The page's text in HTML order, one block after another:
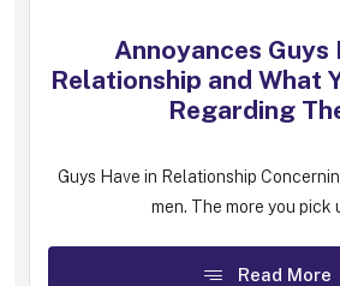
Annoyances Guys
Relationship and What
Regarding
Guys Have in Relationship
men. The more you pick
Read More